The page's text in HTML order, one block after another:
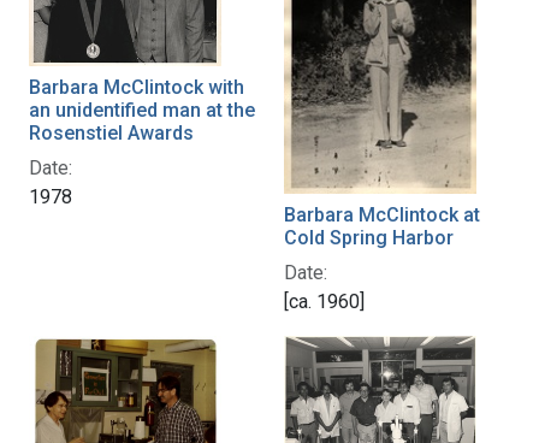
Barbara McClintock with
an unidentified man at the
Rosenstiel Awards
Date:
1978
Barbara McClintock at
Cold Spring Harbor
Date:
[ca. 1960]